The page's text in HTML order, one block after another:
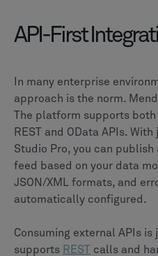
API-First
In many enterprise
approach is the norm.
The platform supports
REST and OData APIs.
Studio Pro, you can publish
feed based on your data
JSON/XML formats, and
automatically configured.
Consuming external APIs
supports REST
calls and